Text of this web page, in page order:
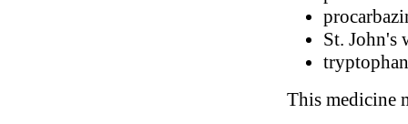
St. John's
tryptophan
This medicine